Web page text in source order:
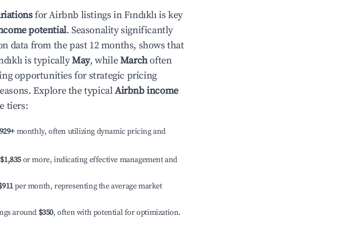
for Airbnb listings in Fındıklıis key
potential. Seasonality significantly
data from the past 12 months, shows that
is typicallyMay, whileMarchoften
opportunities for strategic pricing
Explore the typicalAirbnb income
tiers:
+ monthly, often utilizing dynamic pricing and
$1,835 or more, indicating effective management and
per month, representing the average market
around $350, often with potential for optimization.